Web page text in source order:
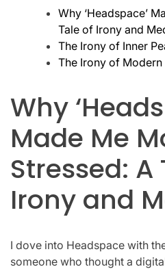
Why ‘Headspace’
Tale of Irony and
The Irony of Inner
The Irony of
Why
Made Me
Stressed: A
Irony and
I dove into Headspace with
someone who thought a